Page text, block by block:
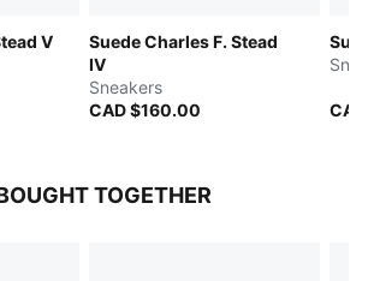
V
Suede Charles F. Stead
IV
Sneakers
CAD $160.00
TOGETHER